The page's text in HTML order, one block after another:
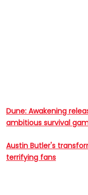
Dune: Awakening
ambitious survival
Austin Butler's
terrifying fans